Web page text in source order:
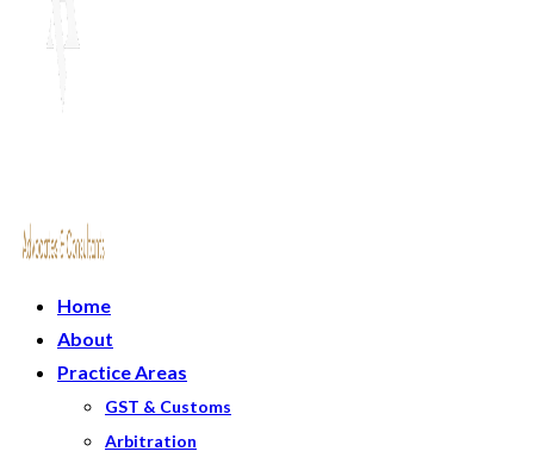
Home
About
Practice Areas
GST & Customs
Arbitration